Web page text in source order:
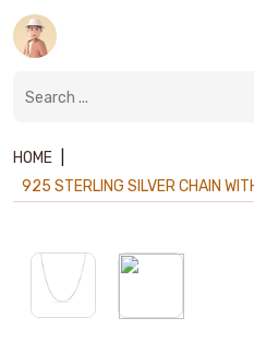
HOME
925 STERLING SILVER CHAIN